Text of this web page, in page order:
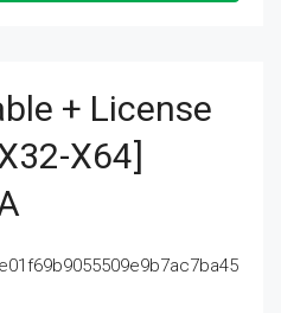
+ License
X64]